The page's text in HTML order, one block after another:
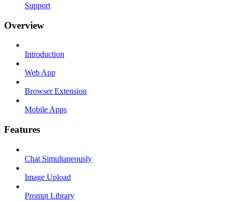
Support
Overview
Introduction
Web App
Browser Extension
Mobile Apps
Features
Chat Simultaneously
Image Upload
Prompt Library